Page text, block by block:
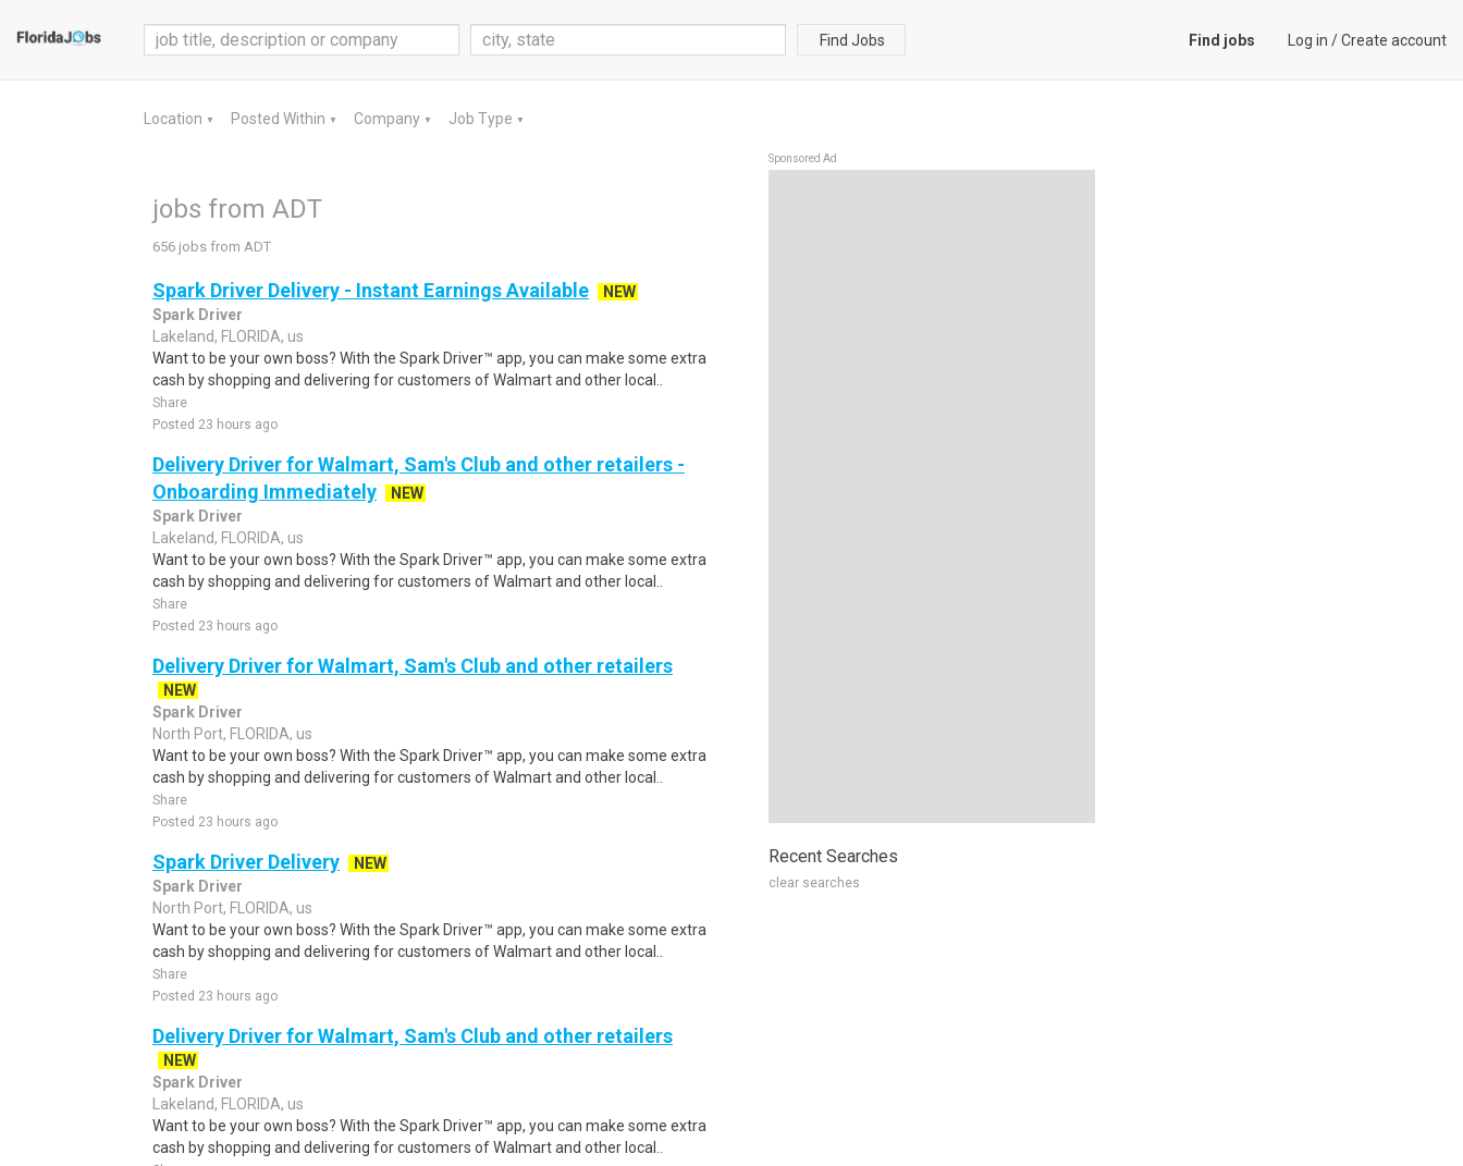
Find Jobs Find jobs Log in /Create account
Location ▼ Posted Within ▼ Company ▼ Job Type ▼
jobs from ADT
656 jobs from ADT
Spark Driver Delivery - Instant Earnings Available
NEW
Spark Driver
Lakeland, FLORIDA, us
Want to be your own boss? With the Spark Driver™ app, you can make some extra
cash by shopping and delivering for customers of Walmart and other local..
Share
Posted 23 hours ago
Delivery Driver for Walmart, Sam's Club and other retailers -
Onboarding Immediately
NEW
Spark Driver
Lakeland, FLORIDA, us
Want to be your own boss? With the Spark Driver™ app, you can make some extra
cash by shopping and delivering for customers of Walmart and other local..
Share
Posted 23 hours ago
Delivery Driver for Walmart, Sam's Club and other retailers
NEW
Spark Driver
North Port, FLORIDA, us
Want to be your own boss? With the Spark Driver™ app, you can make some extra
cash by shopping and delivering for customers of Walmart and other local..
Share
Posted 23 hours ago
Spark Driver Delivery
NEW
Spark Driver
North Port, FLORIDA, us
Want to be your own boss? With the Spark Driver™ app, you can make some extra
cash by shopping and delivering for customers of Walmart and other local..
Share
Posted 23 hours ago
Delivery Driver for Walmart, Sam's Club and other retailers
NEW
Spark Driver
Lakeland, FLORIDA, us
Want to be your own boss? With the Spark Driver™ app, you can make some extra
cash by shopping and delivering for customers of Walmart and other local..
Sponsored Ad
Recent Searches
clear searches